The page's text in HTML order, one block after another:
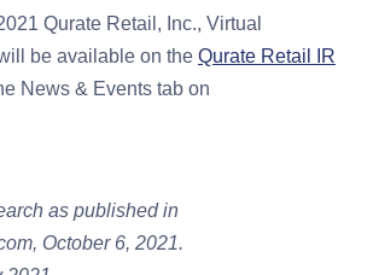
Qurate Retail, Inc., Virtual
be available on the Qurate Retail IR
News & Events tab on
as published in
October 6, 2021.